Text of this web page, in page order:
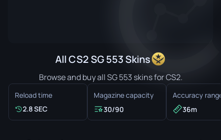
All CS2 SG 553 Skins
Browse and buy all SG 553 skins for CS2.
Reload time
2.8 SEC
Magazine capacity
30/90
Accuracy
36m